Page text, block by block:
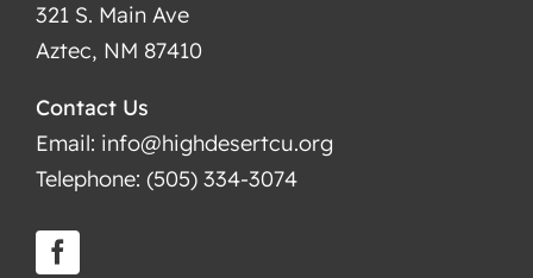
321 S. Main Ave
Aztec, NM 87410
Contact Us
Email: info@highdesertcu.org
Telephone: (505) 334-3074